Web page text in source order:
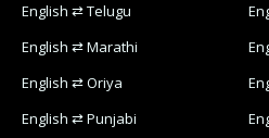
English ⇄ Telugu
English ⇄ Marathi
English ⇄ Oriya
English ⇄ Punjabi